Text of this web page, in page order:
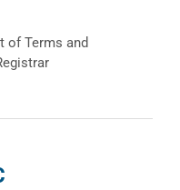
of Terms and